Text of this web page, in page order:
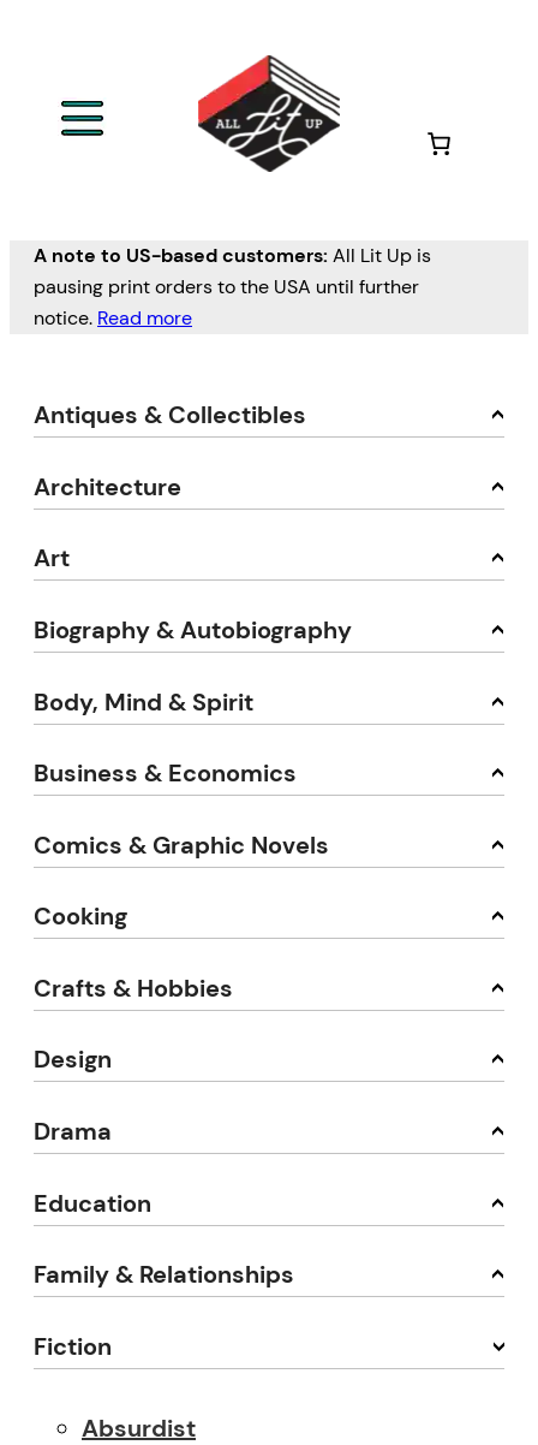
A note to US-based customers: All Lit Up is
pausing print orders to the USA until further
notice. Read more
Antiques & Collectibles
Architecture
Art
Biography & Autobiography
Body, Mind & Spirit
Business & Economics
Comics & Graphic Novels
Cooking
Crafts & Hobbies
Design
Drama
Education
Family & Relationships
Fiction
Absurdist